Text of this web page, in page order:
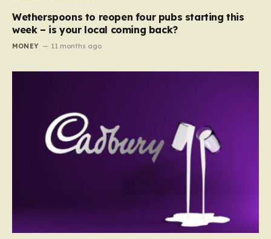
Wetherspoons to reopen four pubs starting this
week – is your local coming back?
MONEY 11 months ago